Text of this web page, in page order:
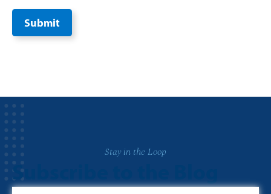
Stay in the Loop
Subscribe to the Blog